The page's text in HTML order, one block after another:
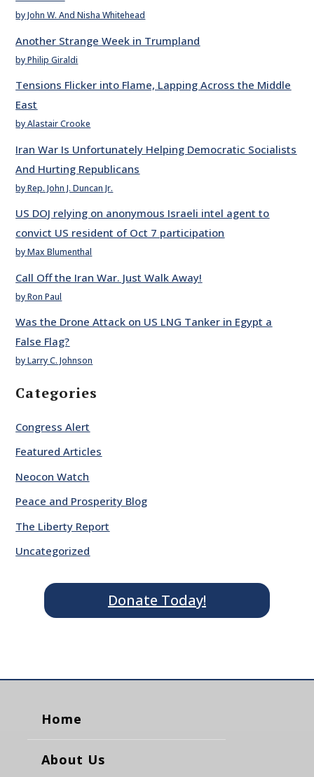
by John W. And Nisha Whitehead
Another Strange Week in Trumpland
by Philip Giraldi
Tensions Flicker into Flame, Lapping Across the Middle
East
by Alastair Crooke
Iran War Is Unfortunately Helping Democratic Socialists
And Hurting Republicans
by Rep. John J. Duncan Jr.
US DOJ relying on anonymous Israeli intel agent to
convict US resident of Oct 7 participation
by Max Blumenthal
Call Off the Iran War. Just Walk Away!
by Ron Paul
Was the Drone Attack on US LNG Tanker in Egypt a
False Flag?
by Larry C. Johnson
Categories
Congress Alert
Featured Articles
Neocon Watch
Peace and Prosperity Blog
The Liberty Report
Uncategorized
Donate Today!
Home
About Us